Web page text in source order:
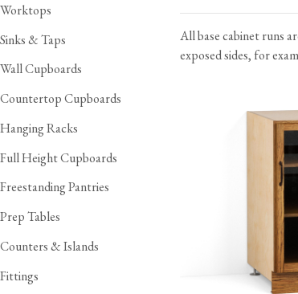
Shaker Projects
Shaker Catalogue
Milk Glass Lights
deVOL Switches & Sockets
Border Tiles
Aged Brass
Antique Silver
Chrome &
Furniture
Stools, Chairs & Tables
Laundry Airers
Decorated Cupboards
The Victorian
Bathroom Taps
The Clothes
Worktops
Sinks & Taps
Wall Cupboards
Countertop Cupboards
Hanging Racks
Full Height Cupboards
Freestanding Pantries
Prep Tables
Counters & Islands
Fittings
All base cabinet runs
exposed sides, for